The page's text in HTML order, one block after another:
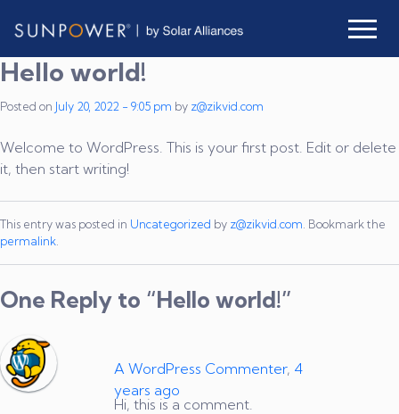
Hello world!
Posted on July 20, 2022 - 9:05 pm by z@zikvid.com
Welcome to WordPress. This is your first post. Edit or delete
it, then start writing!
This entry was posted in Uncategorized by z@zikvid.com . Bookmark the
permalink
One Reply to “Hello world!”
A WordPress Commenter, 4
years ago
Hi, this is a comment.